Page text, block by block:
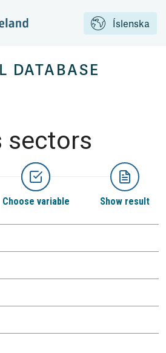
Íslenska
DATABASE
sectors
Choose variable Show result